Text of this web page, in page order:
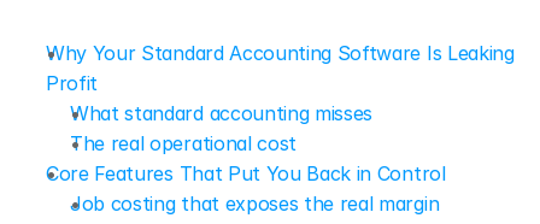
Why Your Standard Accounting Software Is Leaking
Profit
What standard accounting misses
The real operational cost
Core Features That Put You Back in Control
Job costing that exposes the real margin